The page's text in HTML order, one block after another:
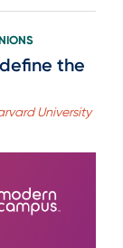
the
University